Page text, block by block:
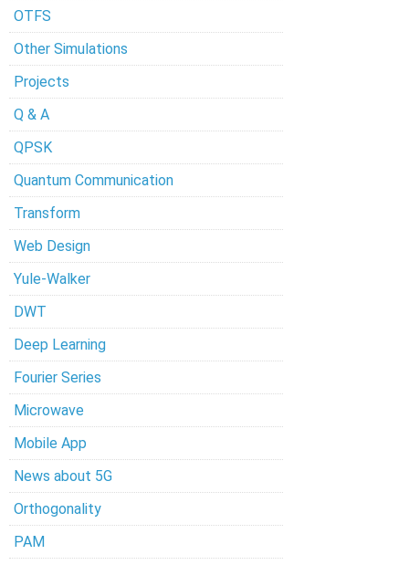
OTFS
Other Simulations
Projects
Q & A
QPSK
Quantum Communication
Transform
Web Design
Yule-Walker
DWT
Deep Learning
Fourier Series
Microwave
Mobile App
News about 5G
Orthogonality
PAM